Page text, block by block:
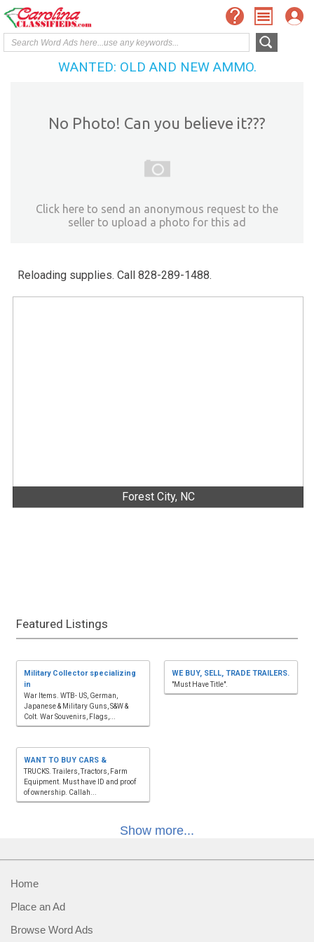
WANTED: OLD AND NEW AMMO.
No Photo! Can you believe it???
Click here to send an anonymous request to the
seller to upload a photo for this ad
Reloading supplies. Call 828-289-1488.
Forest City, NC
Featured Listings
Military Collector specializing
in
War Items. WTB- US, German,
Japanese & Military Guns, S&W &
Colt. War Souvenirs, Flags,...
WE BUY, SELL, TRADE TRAILERS.
"Must Have Title".
WANT TO BUY CARS &
TRUCKS. Trailers, Tractors, Farm
Equipment. Must have ID and proof
of ownership. Callah...
Show more...
Home
Place an Ad
Browse Word Ads